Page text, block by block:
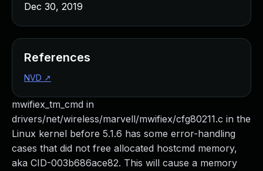
mwifiex_tm_cmd in
drivers/net/wireless/marvell/mwifiex/cfg80211.c in the
Linux kernel before 5.1.6 has some error-handling
cases that did not free allocated hostcmd memory,
aka CID-003b686ace82. This will cause a memory
Dec 30, 2019
References
NVD ↗